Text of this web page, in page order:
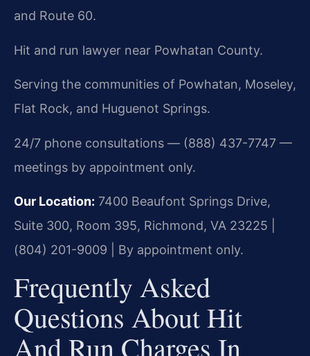
and Route 60.
Hit and run lawyer near Powhatan County.
Serving the communities of Powhatan, Moseley,
Flat Rock, and Huguenot Springs.
24/7 phone consultations — (888) 437-7747 —
meetings by appointment only.
Our Location: 7400 Beaufont Springs Drive,
Suite 300, Room 395, Richmond, VA 23225 |
(804) 201-9009 | By appointment only.
Frequently Asked
Questions About Hit
And Run Charges In